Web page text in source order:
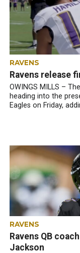
RAVENS
Ravens release
OWINGS MILLS –
heading into the
Eagles on Friday,
RAVENS
Ravens QB
Jackson